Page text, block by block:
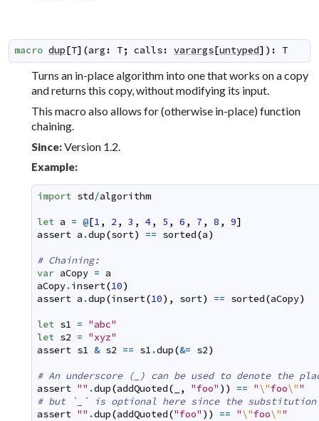
macro dup[T] (arg : T; calls: varargs[untyped] ) : T
Turns an in-placealgorithm into one that works on a copy
and returns this copy, without modifying its input.
This macro also allows for (otherwise in-place) function
chaining.
Since:Version 1.2.
Example:
import std/algorithm
let a = @[1 , 2 , 3 , 4, 5 , 6 , 7 , 8 , 9]
assert a .dup(sort) == sorted(a)
# Chaining:
var aCopy = a
aCopy.insert(10)
assert a .dup(insert(10) , sort) == sorted(aCopy)
let s1 = "abc"
let s2 = "xyz"
assert s1 & s2 == s1 .dup(&= s2)
# An underscore (_) can be used to denote the
assert "" .dup(addQuoted( , "foo" ) ) == "\"foo\""
# but `_` is optional here since the
assert "" .dup(addQuoted("foo" ) ) == "\"foo\""